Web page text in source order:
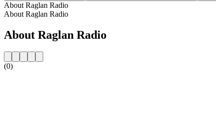
About Raglan Radio
About Raglan Radio
About Raglan Radio
(0)